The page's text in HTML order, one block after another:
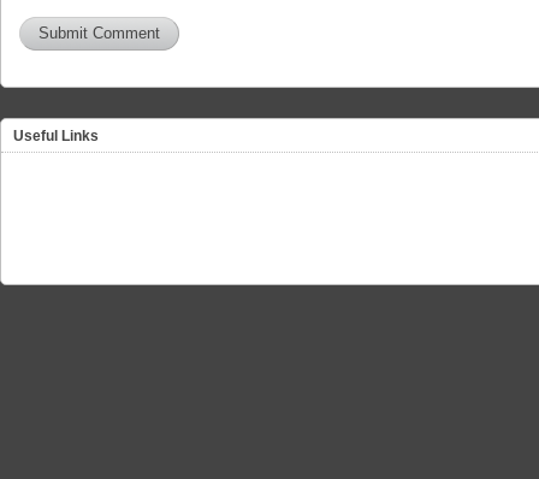
Useful Links